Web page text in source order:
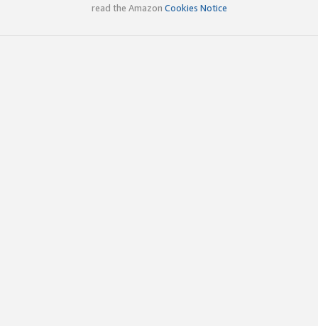
read the Amazon Cookies Notice